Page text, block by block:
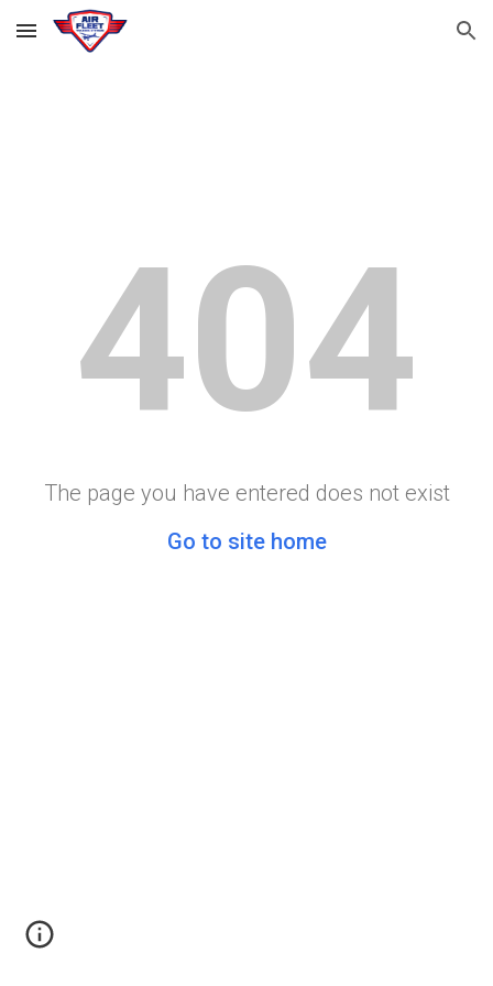
Skip to main content Skip to navigation
404
The page you have entered does not exist
Go to site home